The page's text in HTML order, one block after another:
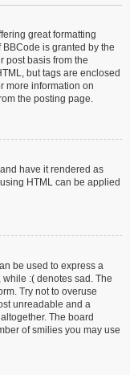
great formatting
is granted by the
post basis from the
but tags are enclosed
more information on
the posting page.
have it rendered as
HTML can be applied
be used to express a
:( denotes sad. The
Try not to overuse
unreadable and a
The board
of smilies you may use